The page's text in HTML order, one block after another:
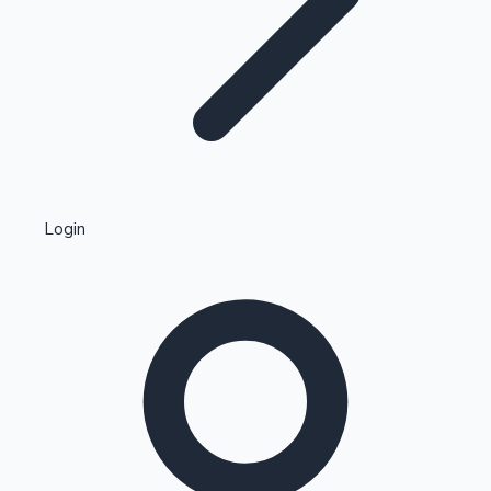
Kollywood News
Highest Single Day Collections
Login